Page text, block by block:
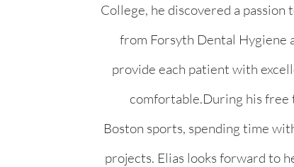
College, he discovered a
from Forsyth Dental Hygiene
provide each patient with
comfortable.During his free
Boston sports, spending time
projects. Elias looks forward to